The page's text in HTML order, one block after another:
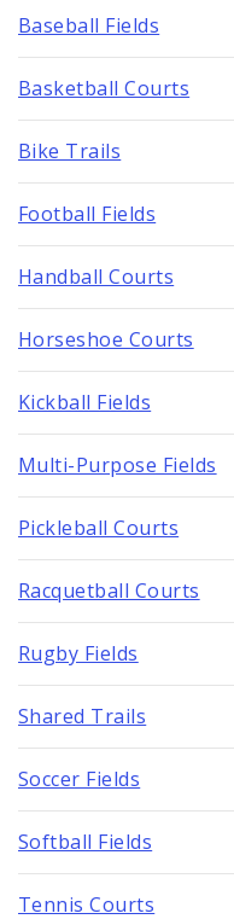
Baseball Fields
Basketball Courts
Bike Trails
Football Fields
Handball Courts
Horseshoe Courts
Kickball Fields
Multi-Purpose Fields
Pickleball Courts
Racquetball Courts
Rugby Fields
Shared Trails
Soccer Fields
Softball Fields
Tennis Courts